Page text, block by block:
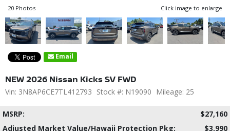
20 Photos Click image to enlarge
Email
NEW 2026 Nissan Kicks SV FWD
Vin: 3N8AP6CE7TL412793 Stock #: N19090 Mileage: 25
MSRP:
$27,160
Adjusted Market Value/Hawaii Protection Pkg:
$3,990